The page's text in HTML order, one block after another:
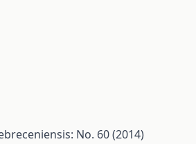
No. 60 (2014)